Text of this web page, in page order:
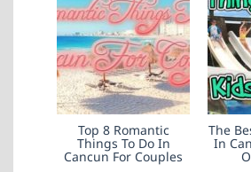
Top 8 Romantic
Things To Do In
Cancun For Couples
The
In